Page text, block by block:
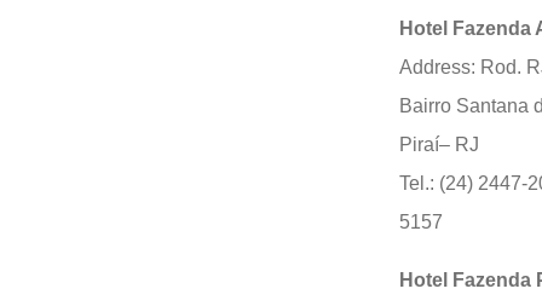
Hotel Fazenda
Address: Rod.
Bairro Santana
Piraí– RJ
Tel.: (24) 2447-
5157
Hotel Fazenda